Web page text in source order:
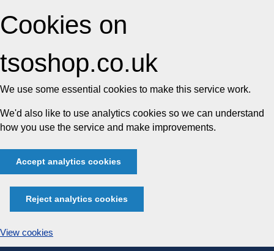
Cookies on
tsoshop.co.uk
We use some essential cookies to make this service work.
We'd also like to use analytics cookies so we can understand
how you use the service and make improvements.
Accept analytics cookies
Reject analytics cookies
View cookies